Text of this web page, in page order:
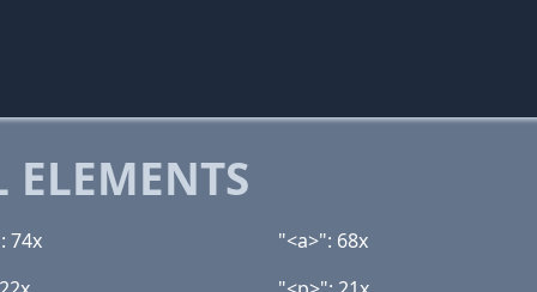
ELEMENTS
74x
"<a>": 68x